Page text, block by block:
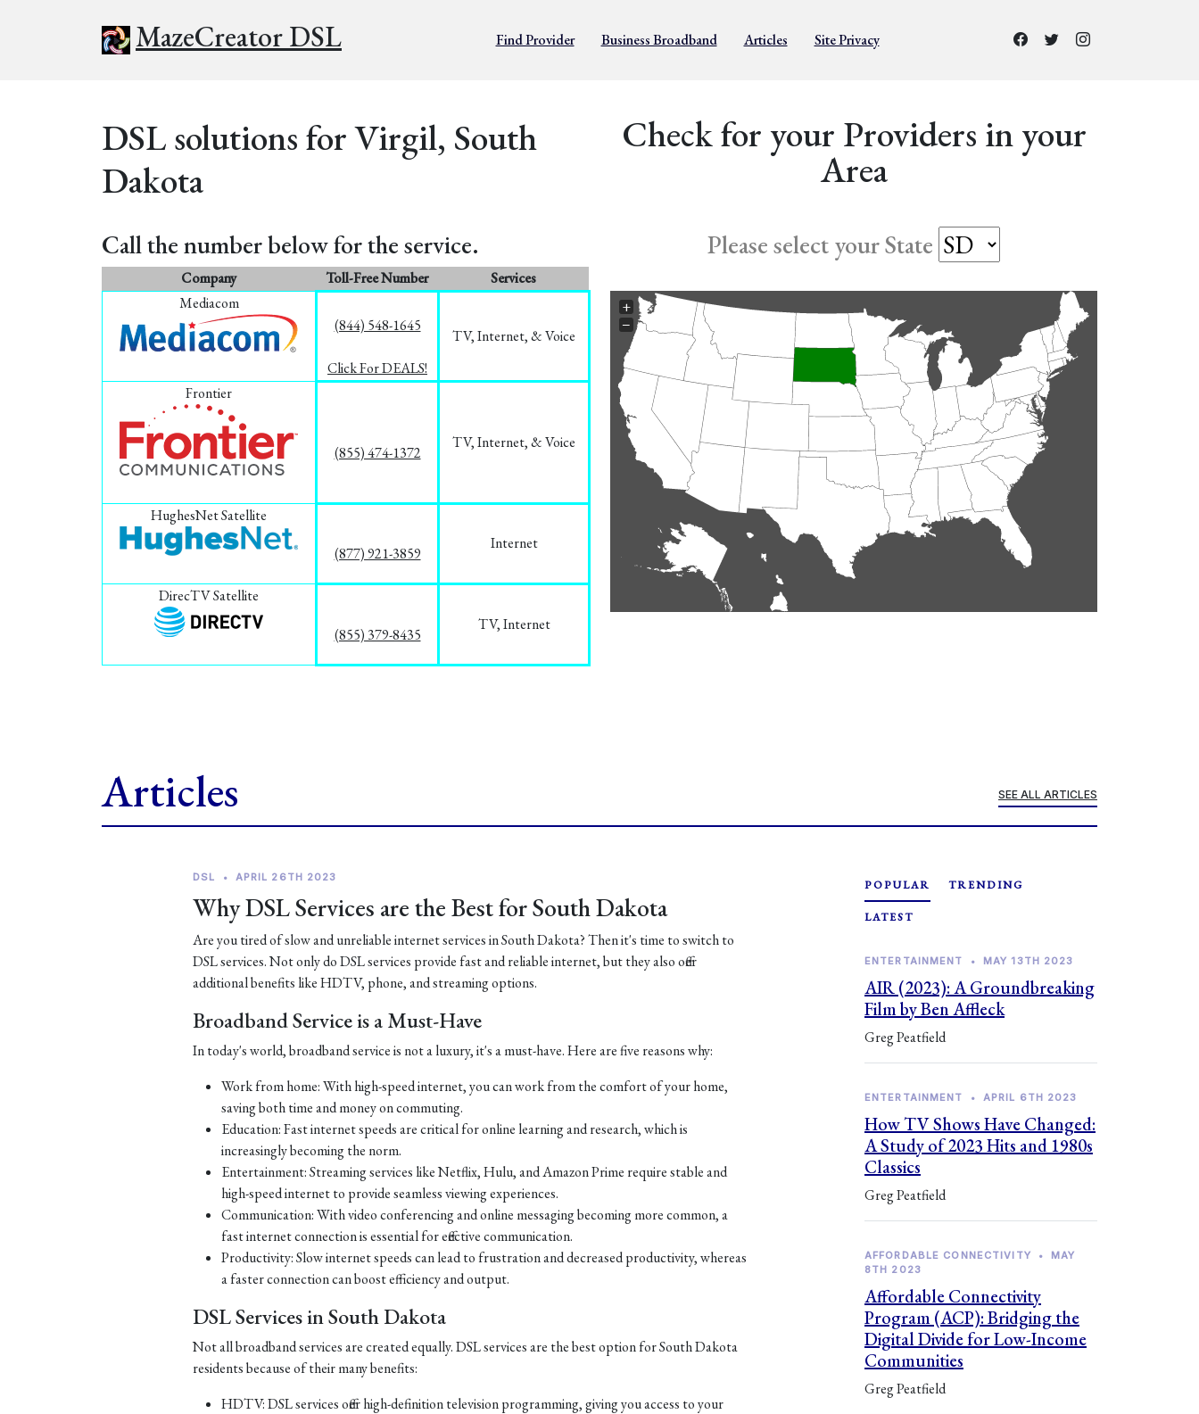
MazeCreator DSL Find Provider Business Broadband Articles Site Privacy
DSL solutions for Virgil, South
Dakota
Call the number below for the service.
Company Toll-Free Number
Services
Mediacom
(844) 548-1645
Click For DEALS!
TV, Internet, & Voice
Frontier
(855) 474-1372
TV, Internet, & Voice
HughesNet Satellite
(877) 921-3859
Internet
DirecTV Satellite
(855) 379-8435
TV, Internet
Check for your Providers in your
Area
Please select your State
+
−
Articles SEE ALL ARTICLES
DSL • APRIL 26TH 2023
Why DSL Services are the Best for South Dakota
Are you tired of slow and unreliable internet services in South Dakota? Then it's time to switch to
DSL services. Not only do DSL services provide fast and reliable internet, but they also offer
additional benefits like HDTV, phone, and streaming options.
Broadband Service is a Must-Have
In today's world, broadband service is not a luxury, it's a must-have. Here are five reasons why:
Work from home: With high-speed internet, you can work from the comfort of your home,
saving both time and money on commuting.
Education: Fast internet speeds are critical for online learning and research, which is
increasingly becoming the norm.
Entertainment: Streaming services like Netflix, Hulu, and Amazon Prime require stable and
high-speed internet to provide seamless viewing experiences.
Communication: With video conferencing and online messaging becoming more common, a
fast internet connection is essential for effective communication.
Productivity: Slow internet speeds can lead to frustration and decreased productivity, whereas
a faster connection can boost efficiency and output.
DSL Services in South Dakota
Not all broadband services are created equally. DSL services are the best option for South Dakota
residents because of their many benefits:
HDTV: DSL services offer high-definition television programming, giving you access to your
POPULAR TRENDING
LATEST
ENTERTAINMENT • MAY 13TH 2023
AIR (2023): A Groundbreaking
Film by Ben Affleck
Greg Peatfield
ENTERTAINMENT • APRIL 6TH 2023
How TV Shows Have Changed:
A Study of 2023 Hits and 1980s
Classics
Greg Peatfield
AFFORDABLE CONNECTIVITY •
MAY
8TH 2023
Affordable Connectivity
Program (ACP): Bridging the
Digital Divide for Low-Income
Communities
Greg Peatfield